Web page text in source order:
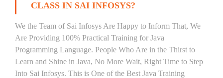
CLASS IN SAI INFOSYS?
We the Team of Sai Infosys Are Happy to Inform That, We
Are Providing 100% Practical Training for Java
Programming Language. People Who Are in the Thirst to
Learn and Shine in Java, No More Wait, Right Time to Step
Into Sai Infosys. This is One of the Best Java Training